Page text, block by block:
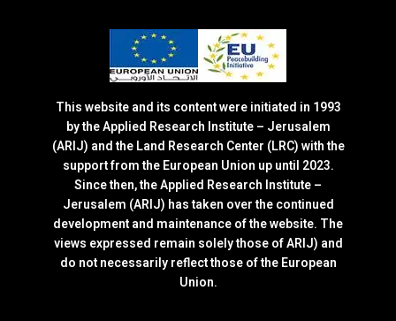
This website and its content were initiated in 1993
by the Applied Research Institute – Jerusalem
(ARIJ) and the Land Research Center (LRC) with the
support from the European Union up until 2023.
Since then, the Applied Research Institute –
Jerusalem (ARIJ) has taken over the continued
development and maintenance of the website. The
views expressed remain solely those of ARIJ) and
do not necessarily reflect those of the European
Union.